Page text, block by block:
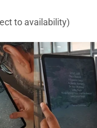
to availability)